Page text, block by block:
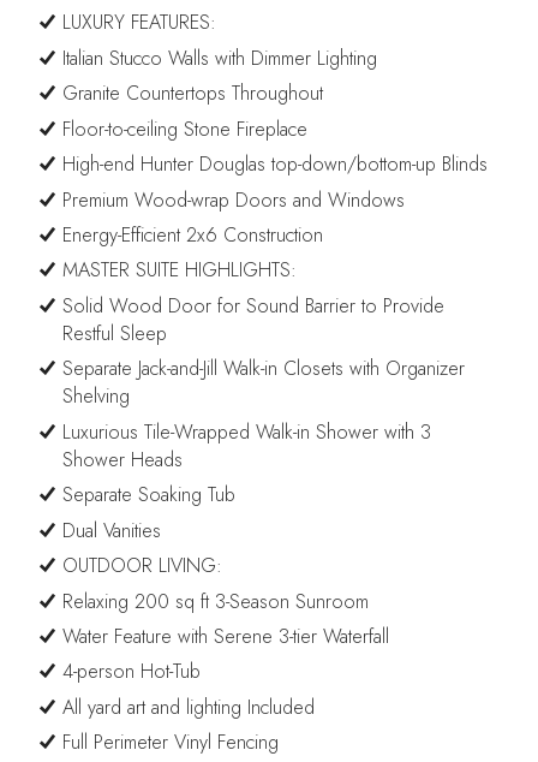
LUXURY FEATURES:
Italian Stucco Walls with Dimmer Lighting
Granite Countertops Throughout
Floor-to-ceiling Stone Fireplace
High-end Hunter Douglas top-down/bottom-up Blinds
Premium Wood-wrap Doors and Windows
Energy-Efficient 2x6 Construction
MASTER SUITE HIGHLIGHTS:
Solid Wood Door for Sound Barrier to Provide
Restful Sleep
Separate Jack-and-Jill Walk-in Closets with Organizer
Shelving
Luxurious Tile-Wrapped Walk-in Shower with 3
Shower Heads
Separate Soaking Tub
Dual Vanities
OUTDOOR LIVING:
Relaxing 200 sq ft 3-Season Sunroom
Water Feature with Serene 3-tier Waterfall
4-person Hot-Tub
All yard art and lighting Included
Full Perimeter Vinyl Fencing